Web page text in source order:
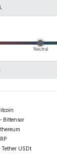
Neutral
Bittensor
USDt